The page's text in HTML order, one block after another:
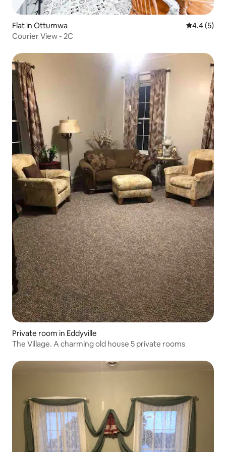
Flat in Ottumwa 4.4 out of
4.4 (5)
Courier View - 2C
Private room in Eddyville
The Village. A charming old house 5 private rooms